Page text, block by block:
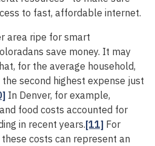
to fast, affordable internet.
area ripe for smart
save money. It may
for the average household,
second highest expense just
In Denver, for example,
food costs accounted for
in recent years.[11] For
costs can represent an